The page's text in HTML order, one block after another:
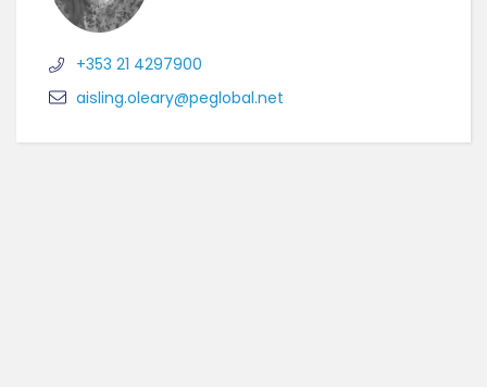
+353 21 4297900
aisling.oleary@peglobal.net